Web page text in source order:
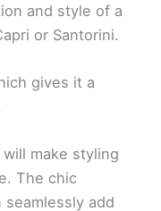
and style of a
or Santorini.
gives it a
make styling
The chic
seamlessly add